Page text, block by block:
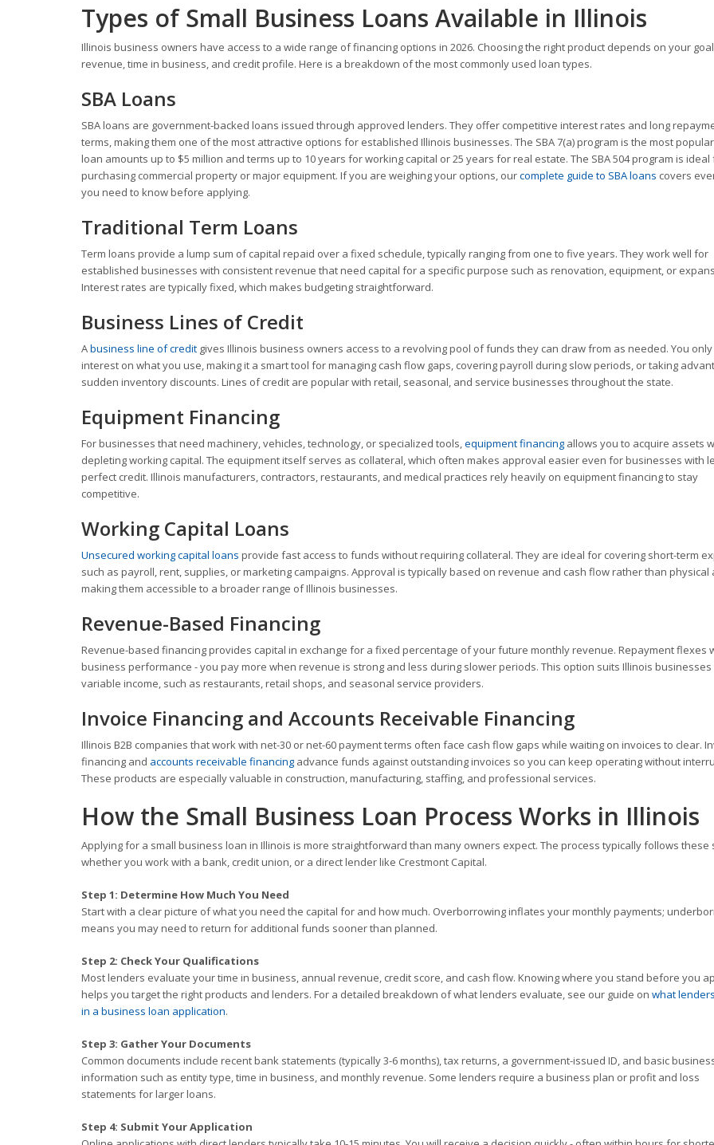
Types of Small Business Loans Available in Illinois
Illinois business owners have access to a wide range of financing options in 2026. Choosing the right product depends on your
revenue, time in business, and credit profile. Here is a breakdown of the most commonly used loan types.
SBA Loans
SBA loans are government-backed loans issued through approved lenders. They offer competitive interest rates and long
terms, making them one of the most attractive options for established Illinois businesses. The SBA 7(a) program is the most
loan amounts up to $5 million and terms up to 10 years for working capital or 25 years for real estate. The SBA 504 program is ideal
purchasing commercial property or major equipment. If you are weighing your options, ourcomplete guide to SBA loans covers
you need to know before applying.
Traditional Term Loans
Term loans provide a lump sum of capital repaid over a fixed schedule, typically ranging from one to five years. They work well for
established businesses with consistent revenue that need capital for a specific purpose such as renovation, equipment, or
Interest rates are typically fixed, which makes budgeting straightforward.
Business Lines of Credit
Abusiness line of credit gives Illinois business owners access to a revolving pool of funds they can draw from as needed. You
interest on what you use, making it a smart tool for managing cash flow gaps, covering payroll during slow periods, or taking
sudden inventory discounts. Lines of credit are popular with retail, seasonal, and service businesses throughout the state.
Equipment Financing
For businesses that need machinery, vehicles, technology, or specialized tools, equipment financing allows you to acquire assets
depleting working capital. The equipment itself serves as collateral, which often makes approval easier even for businesses with
perfect credit. Illinois manufacturers, contractors, restaurants, and medical practices rely heavily on equipment financing to stay
competitive.
Working Capital Loans
Unsecured working capital loans provide fast access to funds without requiring collateral. They are ideal for covering short-term
such as payroll, rent, supplies, or marketing campaigns. Approval is typically based on revenue and cash flow rather than physical
making them accessible to a broader range of Illinois businesses.
Revenue-Based Financing
Revenue-based financing provides capital in exchange for a fixed percentage of your future monthly revenue. Repayment flexes
business performance - you pay more when revenue is strong and less during slower periods. This option suits Illinois businesses
variable income, such as restaurants, retail shops, and seasonal service providers.
Invoice Financing and Accounts Receivable Financing
Illinois B2B companies that work with net-30 or net-60 payment terms often face cash flow gaps while waiting on invoices to clear.
financing and accounts receivable financing advance funds against outstanding invoices so you can keep operating without
These products are especially valuable in construction, manufacturing, staffing, and professional services.
How the Small Business Loan Process Works in Illinois
Applying for a small business loan in Illinois is more straightforward than many owners expect. The process typically follows these
whether you work with a bank, credit union, or a direct lender like Crestmont Capital.
Step 1: Determine How Much You Need
Start with a clear picture of what you need the capital for and how much. Overborrowing inflates your monthly payments;
means you may need to return for additional funds sooner than planned.
Step 2: Check Your Qualifications
Most lenders evaluate your time in business, annual revenue, credit score, and cash flow. Knowing where you stand before you
helps you target the right products and lenders. For a detailed breakdown of what lenders evaluate, see our guide on what
in a business loan application.
Step 3: Gather Your Documents
Common documents include recent bank statements (typically 3-6 months), tax returns, a government-issued ID, and basic
information such as entity type, time in business, and monthly revenue. Some lenders require a business plan or profit and loss
statements for larger loans.
Step 4: Submit Your Application